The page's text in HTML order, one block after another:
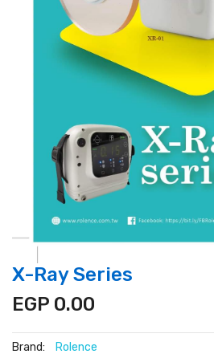
X-Ray Series
EGP 0.00
Brand: Rolence